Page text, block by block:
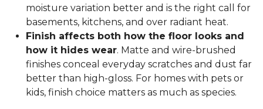
moisture variation better and is the right call for
basements, kitchens, and over radiant heat.
Finish affects both how the floor looks and
how it hides wear. Matte and wire-brushed
finishes conceal everyday scratches and dust far
better than high-gloss. For homes with pets or
kids, finish choice matters as much as species.